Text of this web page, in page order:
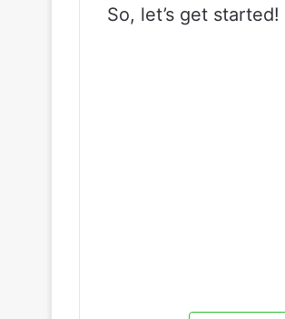
So, let’s get started!